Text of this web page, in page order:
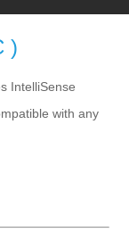
)
IntelliSense
with any